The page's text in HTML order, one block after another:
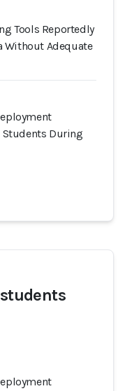
Tools Reportedly
Without Adequate
Students During